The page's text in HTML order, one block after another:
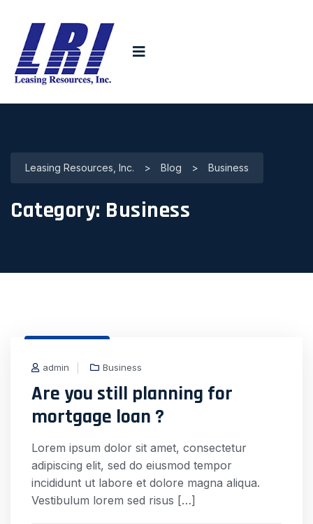
Leasing Resources, Inc. > Blog > Business
Category: Business
admin
Business
Are you still planning for
mortgage loan ?
Lorem ipsum dolor sit amet, consectetur
adipiscing elit, sed do eiusmod tempor
incididunt ut labore et dolore magna aliqua.
Vestibulum lorem sed risus […]